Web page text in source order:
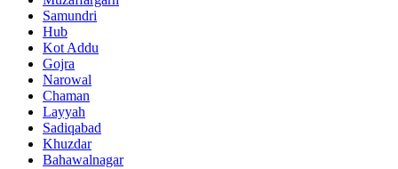
Samundri
Hub
Kot Addu
Gojra
Narowal
Chaman
Layyah
Sadiqabad
Khuzdar
Bahawalnagar